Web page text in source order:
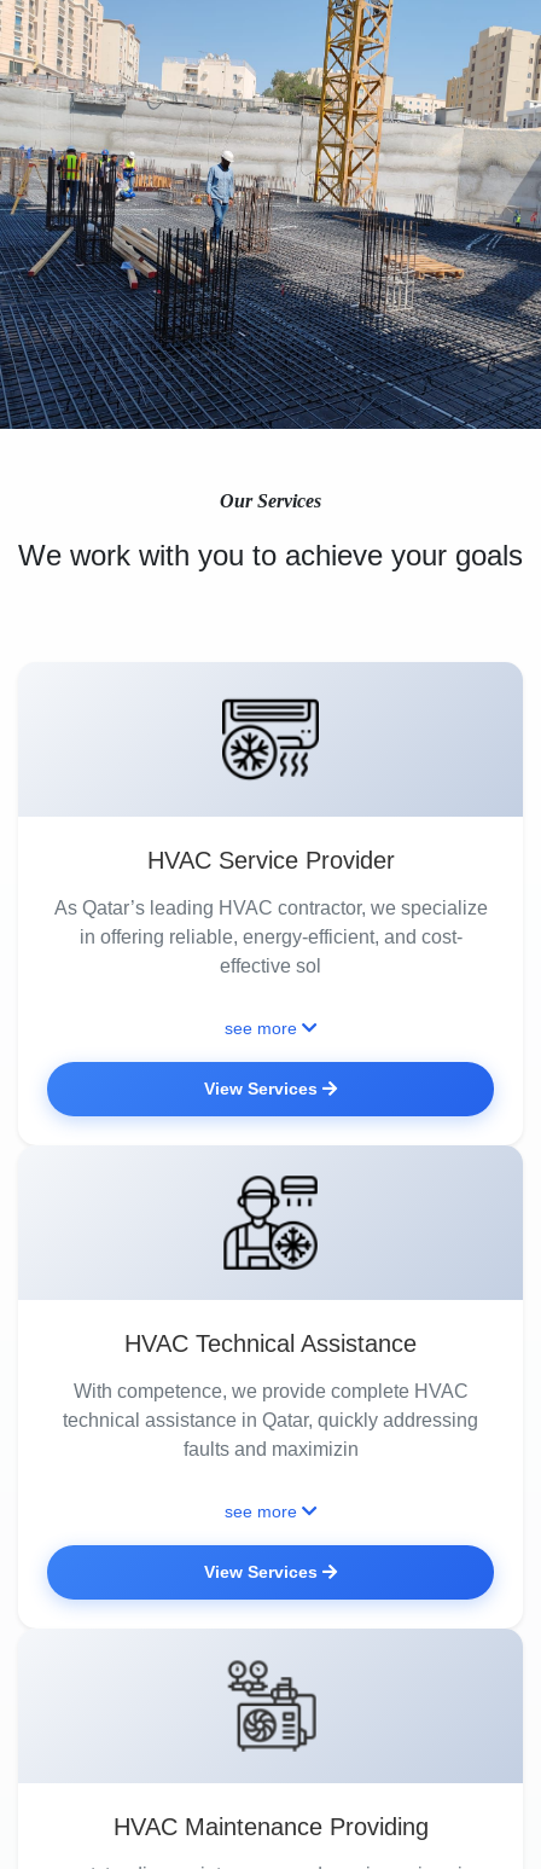
Our Services
We work with you to achieve your goals
HVAC Service Provider
As Qatar’s leading HVAC contractor, we specialize
in offering reliable, energy-efficient, and cost-
effective sol
see more
View Services
HVAC Technical Assistance
With competence, we provide complete HVAC
technical assistance in Qatar, quickly addressing
faults and maximizin
see more
View Services
HVAC Maintenance Providing